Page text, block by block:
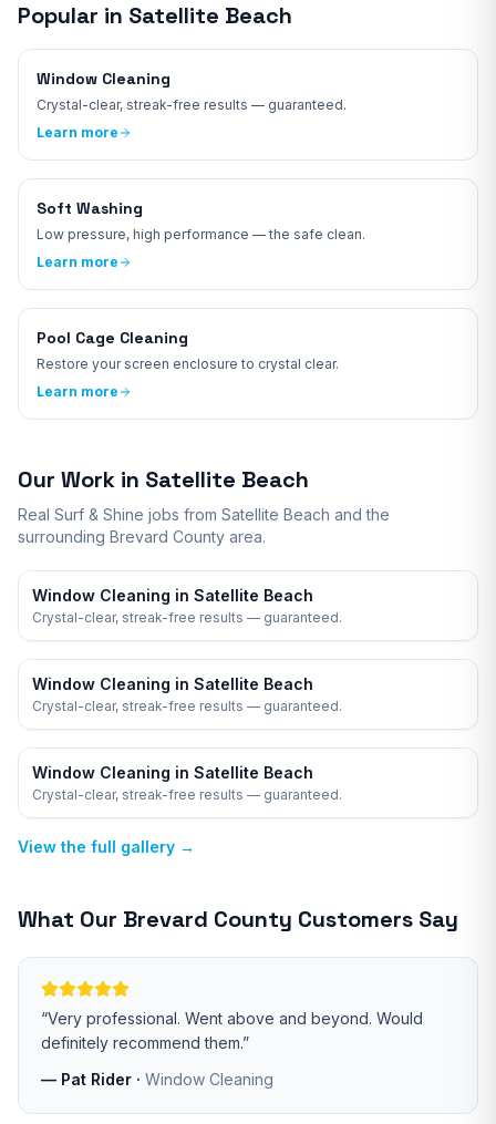
Popular in Satellite Beach
Window Cleaning
Crystal-clear, streak-free results — guaranteed.
Learn more
Soft Washing
Low pressure, high performance — the safe clean.
Learn more
Pool Cage Cleaning
Restore your screen enclosure to crystal clear.
Learn more
Our Work in Satellite Beach
Real Surf & Shine jobs from Satellite Beach and the
surrounding Brevard County area.
Window Cleaning in Satellite Beach
Crystal-clear, streak-free results — guaranteed.
Window Cleaning in Satellite Beach
Crystal-clear, streak-free results — guaranteed.
Window Cleaning in Satellite Beach
Crystal-clear, streak-free results — guaranteed.
View the full gallery →
What Our Brevard County Customers Say
“Very professional. Went above and beyond. Would
definitely recommend them.”
— Pat Rider · Window Cleaning